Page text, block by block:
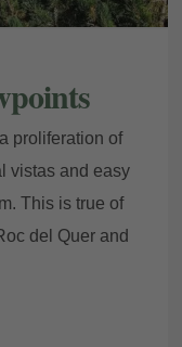
proliferation of
vistas and easy
This is true of
del Quer and